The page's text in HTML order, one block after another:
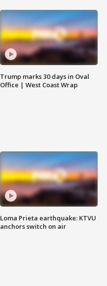
Trump marks 30 days in Oval
Office | West Coast Wrap
Loma Prieta earthquake: KTVU
anchors switch on air